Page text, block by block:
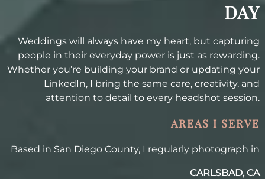
DAY
Weddings will always have my heart, but capturing
people in their everyday power is just as rewarding.
Whether you’re building your brand or updating your
LinkedIn, I bring the same care, creativity, and
attention to detail to every headshot session.
AREAS I SERVE
Based in San Diego County, I regularly photograph in
CARLSBAD, CA